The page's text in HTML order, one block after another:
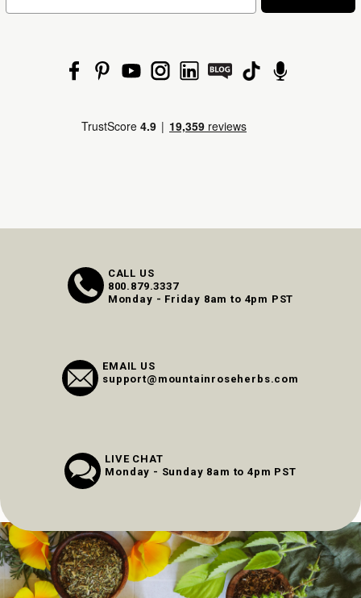
CALL US
800.879.3337
Monday - Friday 8am to 4pm PST
EMAIL US
support@mountainroseherbs.com
LIVE CHAT
Monday - Sunday 8am to 4pm PST